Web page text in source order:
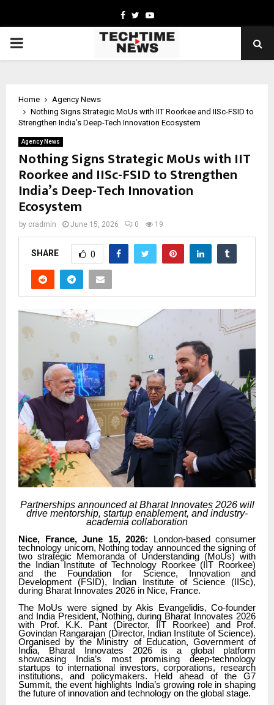
Facebook
TwitterYoutube
PRIMARY
Home
Agency News
Nothing Signs Strategic MoUs with IIT Roorkee and IISc-FSID to
Strengthen India’s Deep-Tech Innovation Ecosystem
Agency News
Nothing Signs Strategic MoUs with IIT
Roorkee and IISc-FSID to Strengthen
India’s Deep-Tech Innovation
Ecosystem
by cradmin June 15, 2026 0 19
SHARE 0
Partnerships announced at Bharat Innovates 2026 will
drive mentorship, startup enablement, and industry-
academia collaboration
Nice, France, June 15, 2026: London-based consumer
technology unicorn, Nothing today announced the signing of
two strategic Memoranda of Understanding (MoUs) with
the Indian Institute of Technology Roorkee (IIT Roorkee)
and the Foundation for Science, Innovation and
Development (FSID), Indian Institute of Science (IISc),
during Bharat Innovates 2026 in Nice, France.
The MoUs were signed by Akis Evangelidis, Co-founder
and India President, Nothing, during Bharat Innovates 2026
with Prof. K.K. Pant (Director, IIT Roorkee) and Prof.
Govindan Rangarajan (Director, Indian Institute of Science).
Organised by the Ministry of Education, Government of
India, Bharat Innovates 2026 is a global platform
showcasing India’s most promising deep-technology
startups to international investors, corporations, research
institutions, and policymakers. Held ahead of the G7
Summit, the event highlights India’s growing role in shaping
the future of innovation and technology on the global stage.